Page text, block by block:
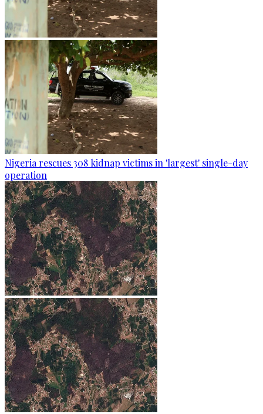
Nigeria rescues 308 kidnap victims in 'largest' single-day
operation